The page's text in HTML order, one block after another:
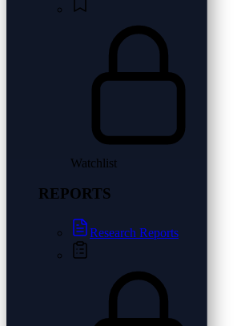
Watchlist
REPORTS
Research Reports